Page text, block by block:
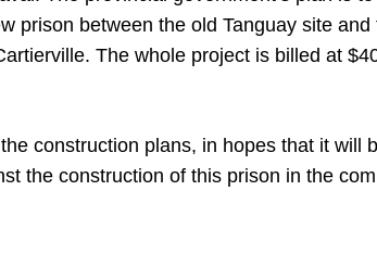
prison between the old Tanguay site and
The whole project is billed at
construction plans, in hopes that it will
the construction of this prison in the